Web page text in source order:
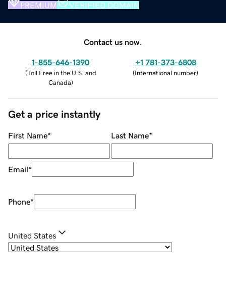
PREMIUM VERIFIED DOMAIN
Contact us now.
1-855-646-1390
(Toll Free in the U.S. and
Canada)
+1 781-373-6808
(International number)
Get a price instantly
First Name* Last Name*
Email*
Phone*
United States